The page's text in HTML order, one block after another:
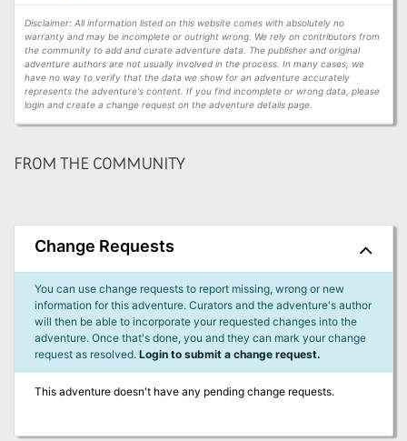
Disclaimer: All information listed on this website comes with absolutely no
warranty and may be incomplete or outright wrong. We rely on contributors from
the community to add and curate adventure data. The publisher and original
adventure authors are not usually involved in the process. In many cases, we
have no way to verify that the data we show for an adventure accurately
represents the adventure's content. If you find incomplete or wrong data, please
login and create a change request on the adventure details page.
FROM THE COMMUNITY
Change Requests
You can use change requests to report missing, wrong or new
information for this adventure. Curators and the adventure's author
will then be able to incorporate your requested changes into the
adventure. Once that's done, you and they can mark your change
request as resolved. Login to submit a change request.
This adventure doesn't have any pending change requests.